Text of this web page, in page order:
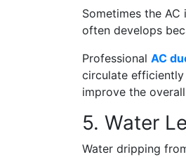
Sometimes the
often develops
Professional AC
circulate efficiently
improve the
5. Water
Water dripping